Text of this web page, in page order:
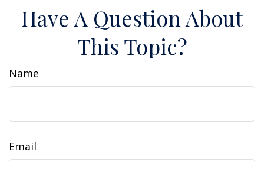
Have A Question About
This Topic?
Name
Email